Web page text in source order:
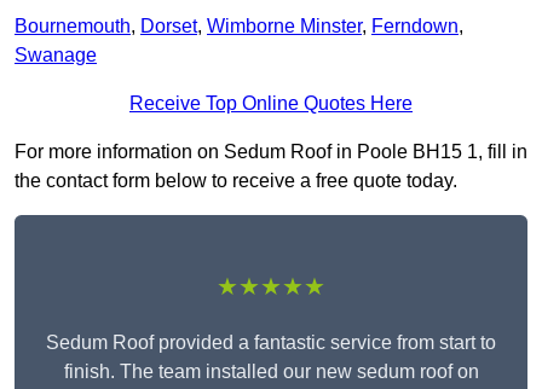
Bournemouth, Dorset, Wimborne Minster, Ferndown,
Swanage
Receive Top Online Quotes Here
For more information on Sedum Roof in Poole BH15 1, fill in
the contact form below to receive a free quote today.
★★★★★
Sedum Roof provided a fantastic service from start to
finish. The team installed our new sedum roof on